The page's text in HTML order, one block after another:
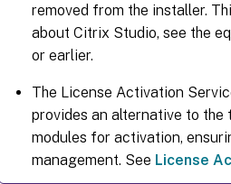
removed from the installer.
about Citrix Studio, see the
or earlier.
The License Activation
provides an alternative to
modules for activation,
management. See License